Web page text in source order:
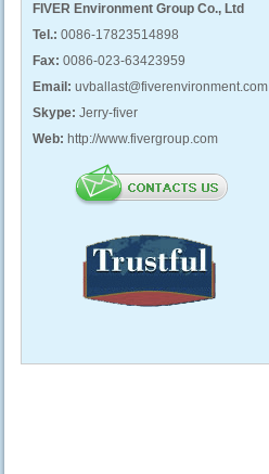
FIVER Environment Group Co., Ltd
Tel.: 0086-17823514898
Fax: 0086-023-63423959
Email: uvballast@fiverenvironment.com
Skype: Jerry-fiver
Web: http://www.fivergroup.com